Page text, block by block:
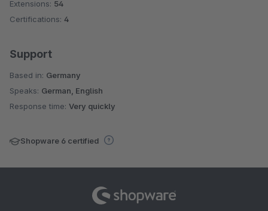
Extensions: 54
Certifications: 4
Support
Based in: Germany
Speaks: German, English
Response time: Very quickly
Shopware 6 certified